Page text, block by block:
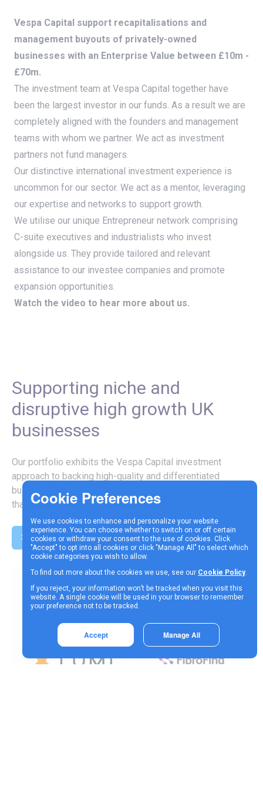
We use cookies to enhance and personalize your website
experience. You can choose whether to switch on or off certain
cookies or withdraw your consent to the use of cookies. Click
"Accept" to opt into all cookies or click "Manage All" to select which
cookie categories you wish to allow.
To find out more about the cookies we use, see our Cookie Policy.
If you reject, your information won’t be tracked when you visit this
website. A single cookie will be used in your browser to remember
your preference not to be tracked.
Manage All
Accept
Vespa Capital support recapitalisations and
management buyouts of privately-owned
businesses with an Enterprise Value between £10m -
£70m.
The investment team at Vespa Capital together have
been the largest investor in our funds. As a result we are
completely aligned with the founders and management
teams with whom we partner. We act as investment
partners not fund managers.
Our distinctive international investment experience is
uncommon for our sector. We act as a mentor, leveraging
our expertise and networks to support growth.
We utilise our unique Entrepreneur network comprising
C-suite executives and industrialists who invest
alongside us. They provide tailored and relevant
assistance to our investee companies and promote
expansion opportunities.
Watch the video to hear more about us.
Supporting niche and
disruptive high growth UK
businesses
Our portfolio exhibits the Vespa Capital investment
approach to backing high-quality and differentiated
businesses with specialist IP, know-how or technology
that supports strategic growth.
See our investments